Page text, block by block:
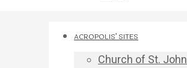
ACROPOLIS’ SITES
Church of St. John